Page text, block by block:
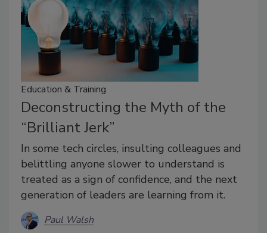
Education & Training
Deconstructing the Myth of the
“Brilliant Jerk”
In some tech circles, insulting colleagues and
belittling anyone slower to understand is
treated as a sign of confidence, and the next
generation of leaders are learning from it.
Paul Walsh